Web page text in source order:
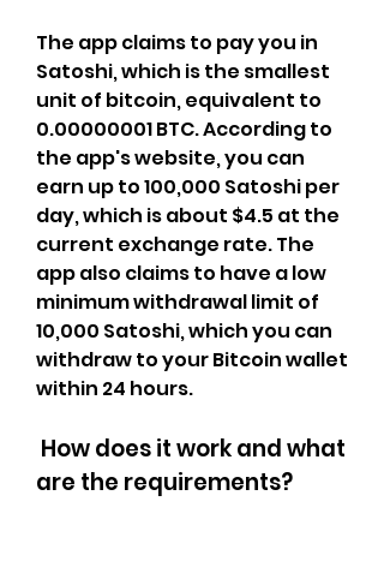
The app claims to pay you in
Satoshi, which is the smallest
unit of bitcoin, equivalent to
0.00000001 BTC. According to
the app's website, you can
earn up to 100,000 Satoshi per
day, which is about $4.5 at the
current exchange rate. The
app also claims to have a low
minimum withdrawal limit of
10,000 Satoshi, which you can
withdraw to your Bitcoin wallet
within 24 hours.
are the requirements?